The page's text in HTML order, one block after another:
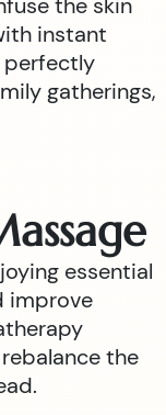
instant
perfectly
gatherings,
essential
improve
the